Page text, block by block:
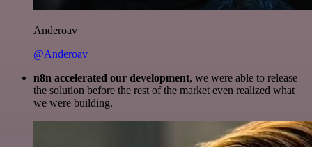
Anderoav
@Anderoav
n8n accelerated our development, we were able to release
the solution before the rest of the market even realized what
we were building.